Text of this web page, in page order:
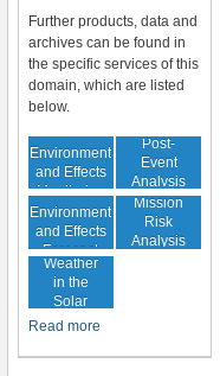
Further products, data and
archives can be found in
the specific services of this
domain, which are listed
below.
In-Orbit
Environment
and Effects
Monitoring
Post-
Event
Analysis
In-Orbit
Environment
and Effects
Forecast
Mission
Risk
Analysis
Space
Weather
in the
Solar
System
Read more